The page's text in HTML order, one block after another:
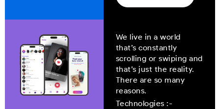
We live in a world
that’s constantly
scrolling or swiping and
that’s just the reality.
There are so many
reasons.
Technologies :-